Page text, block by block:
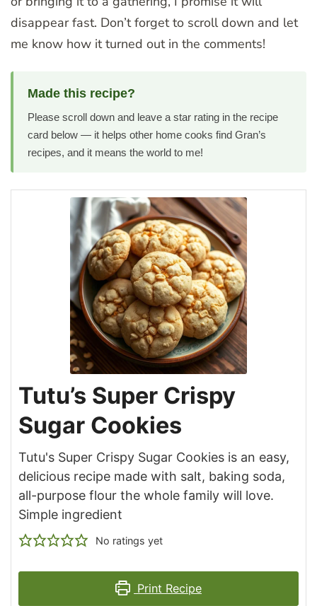
disappear fast. Don’t forget to scroll down and let
me know how it turned out in the comments!
Made this recipe?
Please scroll down and leave a star rating in the recipe
card below — it helps other home cooks find Gran’s
recipes, and it means the world to me!
Tutu’s Super Crispy
Sugar Cookies
Tutu's Super Crispy Sugar Cookies is an easy,
delicious recipe made with salt, baking soda,
all-purpose flour the whole family will love.
Simple ingredient
No ratings yet
Print Recipe